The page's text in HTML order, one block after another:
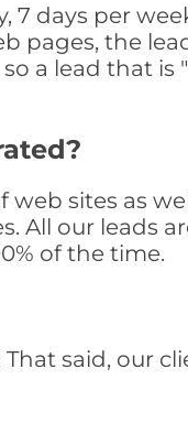
days per
pages, the
a lead that
sites as
All our leads
of the time.
said, our